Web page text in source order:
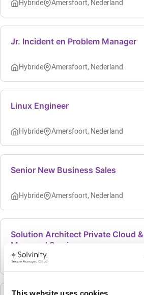
This website uses cookies
Hybride Amersfoort, Nederland
Jr. Incident en Problem Manager
Hybride Amersfoort, Nederland
Linux Engineer
Hybride Amersfoort, Nederland
Senior New Business Sales
Hybride Amersfoort, Nederland
Solution Architect Private Cloud &
Managed Services
Hybride